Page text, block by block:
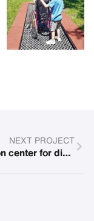
NEXT PROJECT
Integration center for disadvantaged children in the Ukraine